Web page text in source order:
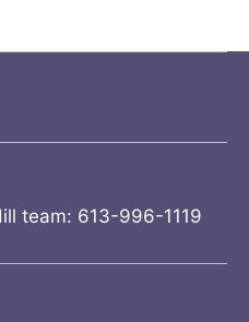
team: 613-996-1119